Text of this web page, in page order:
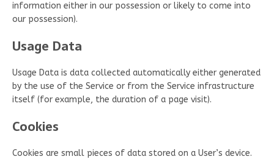
information either in our possession or likely to come into
our possession).
Usage Data
Usage Data is data collected automatically either generated
by the use of the Service or from the Service infrastructure
itself (for example, the duration of a page visit).
Cookies
Cookies are small pieces of data stored on a User’s device.